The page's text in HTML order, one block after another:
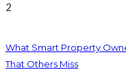
2
What Smart Property
That Others Miss